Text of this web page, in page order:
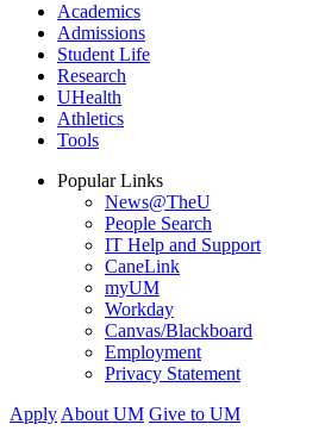
Academics
Admissions
Student Life
Research
UHealth
Athletics
Tools
Popular Links
News@TheU
People Search
IT Help and Support
CaneLink
myUM
Workday
Canvas/Blackboard
Employment
Privacy Statement
Apply About UM Give to UM